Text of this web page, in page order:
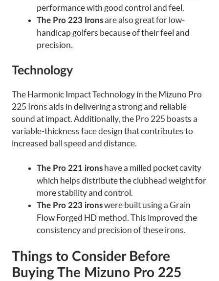
performance with good control and feel.
The Pro 223 Ironsare also great for low-
handicap golfers because of their feel and
precision.
Technology
The Harmonic Impact Technology in the Mizuno Pro
225 Irons aids in delivering a strong and reliable
sound at impact. Additionally, the Pro 225 boasts a
variable-thickness face design that contributes to
increased ball speed and distance.
The Pro 221 irons have a milled pocket cavity
which helps distribute the clubhead weight for
more stability and control.
The Pro 223 ironswere built using a Grain
Flow Forged HD method. This improved the
consistency and precision of these irons.
Things to Consider Before
Buying The Mizuno Pro 225